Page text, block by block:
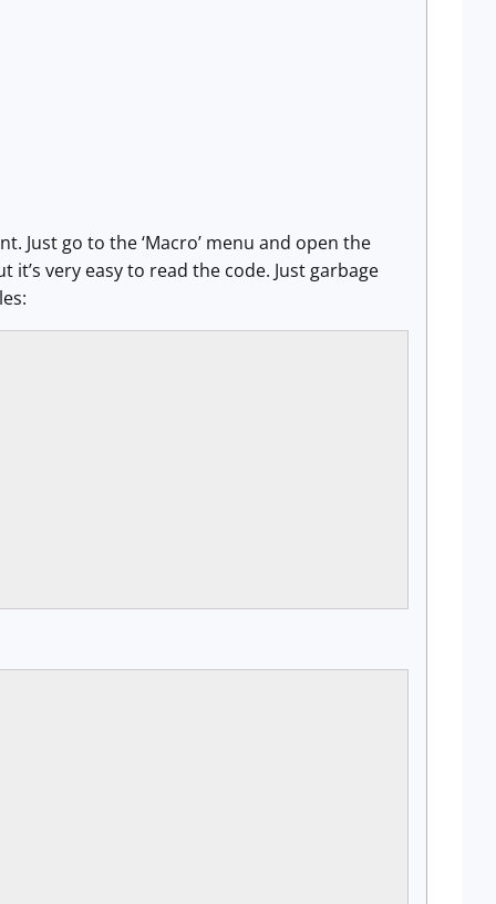
Just go to the ‘Macro’ menu and open the
it’s very easy to read the code. Just garbage